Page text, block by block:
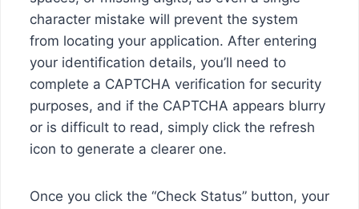
character mistake will prevent the system
from locating your application. After entering
your identification details, you’ll need to
complete a CAPTCHA verification for security
purposes, and if the CAPTCHA appears blurry
or is difficult to read, simply click the refresh
icon to generate a clearer one.
Once you click the “Check Status” button, your